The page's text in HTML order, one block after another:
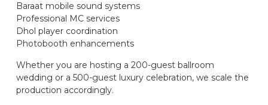
Baraat mobile sound systems
Professional MC services
Dhol player coordination
Photobooth enhancements
Whether you are hosting a 200-guest ballroom
wedding or a 500-guest luxury celebration, we scale the
production accordingly.